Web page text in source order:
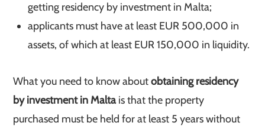
getting residency by investment in Malta;
applicants must have at least EUR 500,000 in
assets, of which at least EUR 150,000 in liquidity.
What you need to know aboutobtaining residency
by investment in Maltais that the property
purchased must be held for at least 5 years without